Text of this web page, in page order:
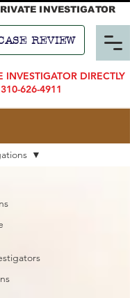
INVESTIGATOR
REVIEW
DIRECTLY
626-4911